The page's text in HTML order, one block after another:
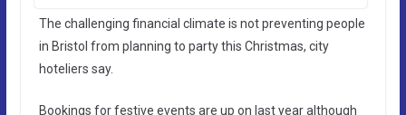
The challenging financial climate is not preventing people
in Bristol from planning to party this Christmas, city
hoteliers say.
Bookings for festive events are up on last year although